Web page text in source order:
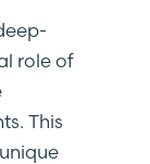
role of
This